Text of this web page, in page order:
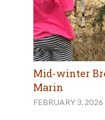
Mid-winter
Marin
FEBRUARY 3, 2026